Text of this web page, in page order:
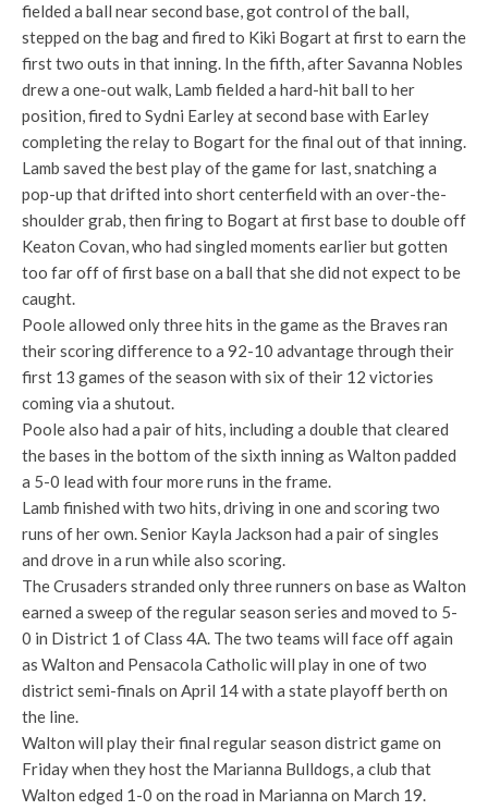
fielded a ball near second base, got control of the ball,
stepped on the bag and fired to Kiki Bogart at first to earn the
first two outs in that inning. In the fifth, after Savanna Nobles
drew a one-out walk, Lamb fielded a hard-hit ball to her
position, fired to Sydni Earley at second base with Earley
completing the relay to Bogart for the final out of that inning.
Lamb saved the best play of the game for last, snatching a
pop-up that drifted into short centerfield with an over-the-
shoulder grab, then firing to Bogart at first base to double off
Keaton Covan, who had singled moments earlier but gotten
too far off of first base on a ball that she did not expect to be
caught.
Poole allowed only three hits in the game as the Braves ran
their scoring difference to a 92-10 advantage through their
first 13 games of the season with six of their 12 victories
coming via a shutout.
Poole also had a pair of hits, including a double that cleared
the bases in the bottom of the sixth inning as Walton padded
a 5-0 lead with four more runs in the frame.
Lamb finished with two hits, driving in one and scoring two
runs of her own. Senior Kayla Jackson had a pair of singles
and drove in a run while also scoring.
The Crusaders stranded only three runners on base as Walton
earned a sweep of the regular season series and moved to 5-
0 in District 1 of Class 4A. The two teams will face off again
as Walton and Pensacola Catholic will play in one of two
district semi-finals on April 14 with a state playoff berth on
the line.
Walton will play their final regular season district game on
Friday when they host the Marianna Bulldogs, a club that
Walton edged 1-0 on the road in Marianna on March 19.